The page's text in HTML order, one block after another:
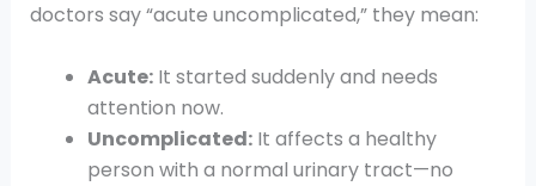
doctors say “acute uncomplicated,” they mean:
Acute:It started suddenly and needs
attention now.
Uncomplicated:It affects a healthy
person with a normal urinary tract—no